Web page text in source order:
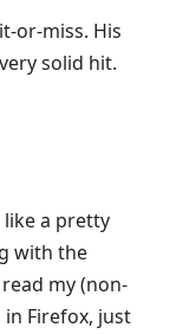
or-miss. His
solid hit.
like a pretty
with the
my (non-
Firefox, just